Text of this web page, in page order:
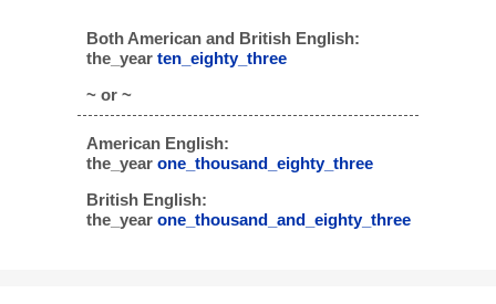
Both American and British English:
the_year ten_eighty_three
~ or ~
American English:
the_year one_thousand_eighty_three
British English:
the_year one_thousand_and_eighty_three